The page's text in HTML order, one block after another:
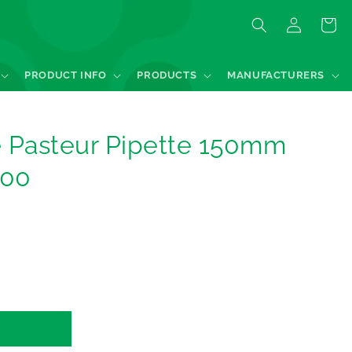
PRODUCT INFO PRODUCTS MANUFACTURERS
in
Quote
Pipette 150mm